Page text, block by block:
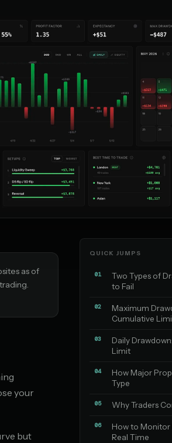
as of
your
but
QUICK JUMPS
01
Two Types of
to Fail
02
Maximum
Cumulative
03
Daily
Limit
04
How Major
Type
05 Why Traders
06
How to Monitor
Real Time